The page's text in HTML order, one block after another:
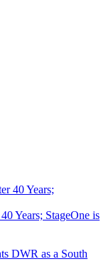
Years; StageOne is